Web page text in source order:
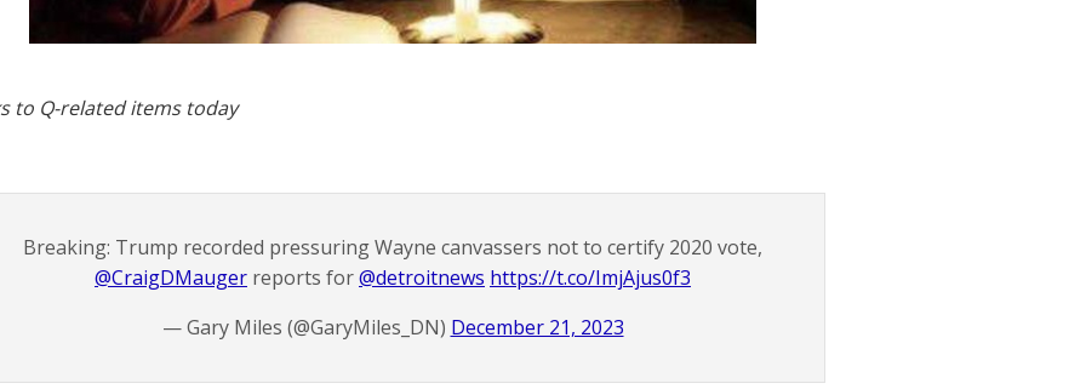
to Q-related items today
Breaking: Trump recorded pressuring Wayne canvassers not to certify 2020 vote,
@CraigDMauger ⁩ reports for ⁦@detroitnews https://t.co/ImjAjus0f3
— Gary Miles (@GaryMiles_DN) December 21, 2023